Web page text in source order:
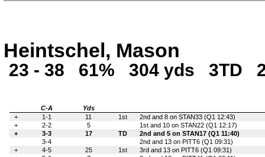
Heintschel, Mason
23 - 38 61% 304 yds 3TD
C-A
Yds
+
1-1 11 1st
2nd and 8 on STAN33 (Q1 12:43)
+
2-2 5
1st and 10 on STAN22 (Q1 12:17)
+
3-3 17 TD
2nd and 5 on STAN17 (Q1 11:40)
3-4
2nd and 13 on PITT6 (Q1 09:31)
+
4-5 25 1st
3rd and 13 on PITT6 (Q1 09:31)